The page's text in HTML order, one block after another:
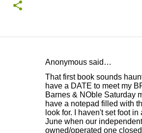
Anonymous said…
That first book sounds
have a DATE to meet my
Barnes & NOble Saturday
have a notepad filled with
look for. I haven't set foot
June when our
owned/operated one